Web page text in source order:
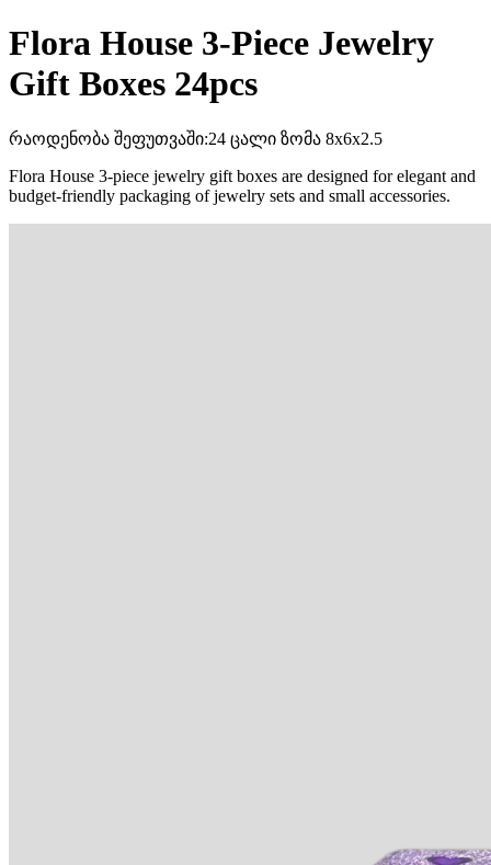
Flora House 3-Piece Jewelry
Gift Boxes 24pcs
რაოდენობა შეფუთვაში:24 ცალი ზომა 8x6x2.5
Flora House 3-piece jewelry gift boxes are designed for elegant and
budget-friendly packaging of jewelry sets and small accessories.